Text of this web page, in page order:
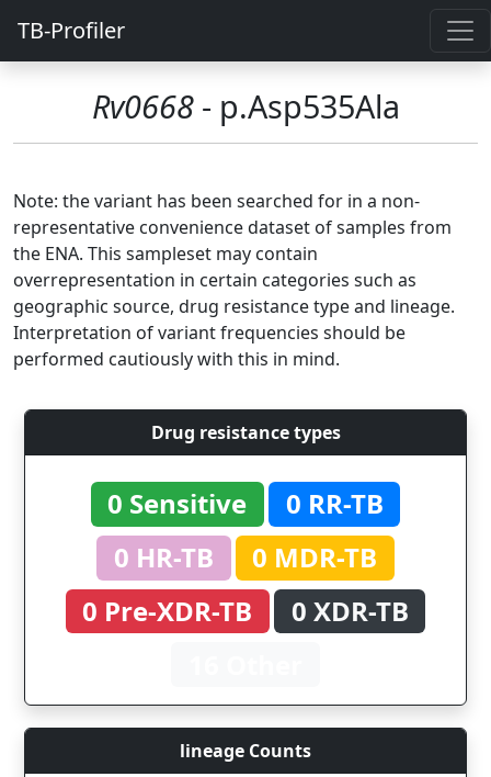
TB-Profiler
Rv0668- p.Asp535Ala
Note: the variant has been searched for in a non-
representative convenience dataset of samples from
the ENA. This sampleset may contain
overrepresentation in certain categories such as
geographic source, drug resistance type and lineage.
Interpretation of variant frequencies should be
performed cautiously with this in mind.
Drug resistance types
0 Sensitive
0 RR-TB
0 HR-TB
0 MDR-TB
0 Pre-XDR-TB
0 XDR-TB
lineage Counts